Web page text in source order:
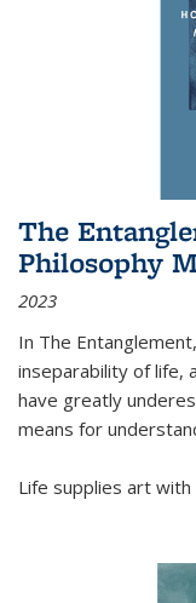
The
Philosophy
2023
In The Entanglement
inseparability of life,
have greatly
means for
Life supplies art